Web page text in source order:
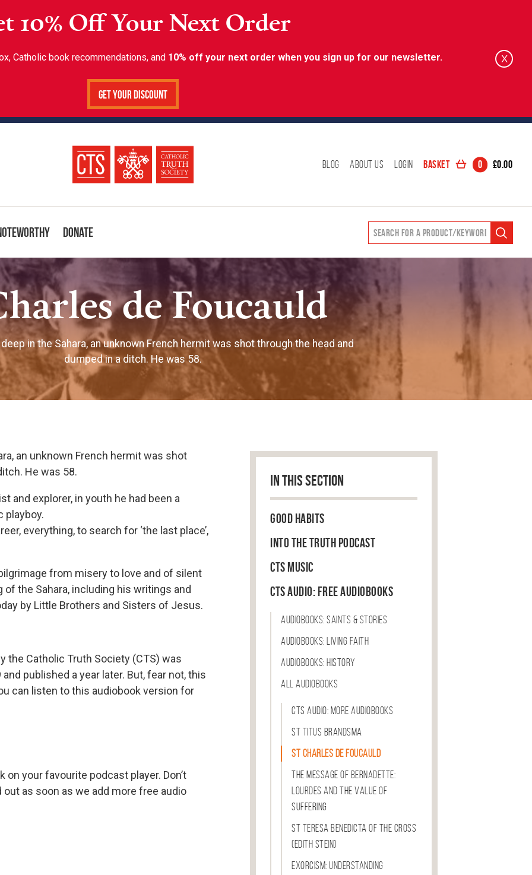
10% Off Your Next Order
Catholic book recommendations, and 10% off your next order when you sign up for our newsletter.
Get Your Discount
X
Blog About Us Login Basket 0 £0.00
Donate
de Foucauld
in the Sahara, an unknown French hermit was shot through the head and
dumped in a ditch. He was 58.
an unknown French hermit was shot
He was 58.
and explorer, in youth he had been a
playboy.
everything, to search for ‘the last place’,
from misery to love and of silent
the Sahara, including his writings and
by Little Brothers and Sisters of Jesus.
Catholic Truth Society (CTS) was
published a year later. But, fear not, this
can listen to this audiobook version for
your favourite podcast player. Don’t
as soon as we add more free audio
IN THIS SECTION
Good Habits
Into the Truth Podcast
CTS Music
CTS Audio: Free Audiobooks
Audiobooks: Saints & Stories
Audiobooks: Living Faith
Audiobooks: History
All Audiobooks
CTS Audio: More Audiobooks
St Titus Brandsma
St Charles de Foucauld
The Message of Bernadette:
Lourdes and the Value of
Suffering
St Teresa Benedicta of the Cross
(Edith Stein)
Exorcism: Understanding